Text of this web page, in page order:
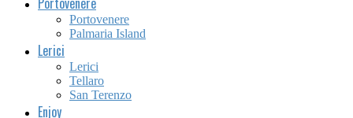
Portovenere
Palmaria Island
Lerici
Lerici
Tellaro
San Terenzo
Enjoy